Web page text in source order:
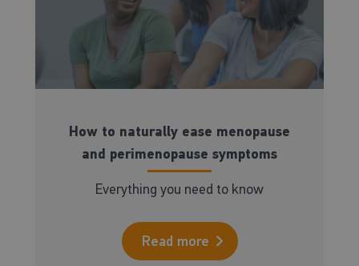
How to naturally ease menopause
and perimenopause symptoms
Everything you need to know
Read more